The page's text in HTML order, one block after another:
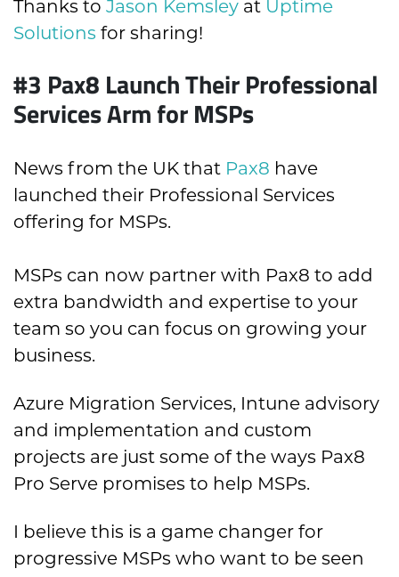
Thanks to Jason Kemsley at Uptime
Solutions for sharing!
#3 Pax8 Launch Their Professional
Services Arm for MSPs
News from the UK that Pax8 have
launched their Professional Services
offering for MSPs.
MSPs can now partner with Pax8 to add
extra bandwidth and expertise to your
team so you can focus on growing your
business.
Azure Migration Services, Intune advisory
and implementation and custom
projects are just some of the ways Pax8
Pro Serve promises to help MSPs.
I believe this is a game changer for
progressive MSPs who want to be seen